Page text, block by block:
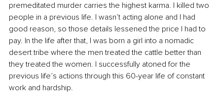
premeditated murder carries the highest karma. I killed two
people in a previous life. I wasn’t acting alone and I had
good reason, so those details lessened the price I had to
pay. In the life after that, I was born a girl into a nomadic
desert tribe where the men treated the cattle better than
they treated the women. I successfully atoned for the
previous life’s actions through this 60-year life of constant
work and hardship.